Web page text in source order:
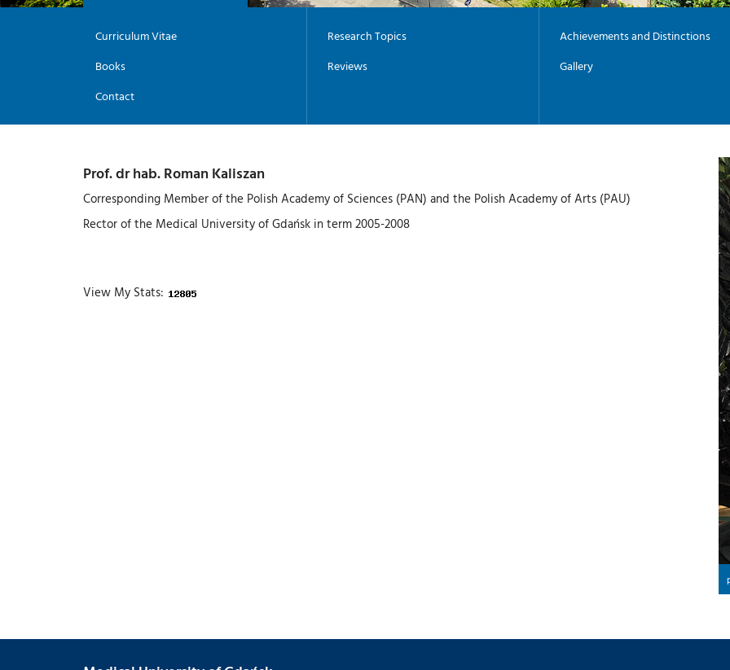
Curriculum Vitae
Books
Contact
Research Topics
Reviews
Achievements and Distinctions
Gallery
Prof. dr hab. Roman Kaliszan
Corresponding Member of the Polish Academy of Sciences (PAN) and the Polish Academy of Arts (PAU)
Rector of the Medical University of Gdańsk in term 2005-2008
View My Stats: